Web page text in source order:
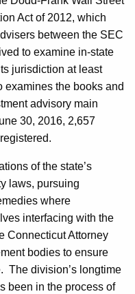
Act of 2012, which
between the SEC
to examine in-state
jurisdiction at least
the books and
advisory main
30, 2016, 2,657
of the state’s
laws, pursuing
where
interfacing with the
Connecticut Attorney
bodies to ensure
The division’s longtime
been in the process of